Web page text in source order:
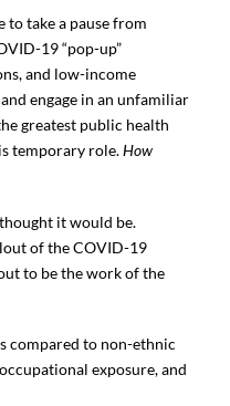
take a pause from
19 “pop-up”
and low-income
engage in an unfamiliar
greatest public health
temporary role.How
it would be.
of the COVID-19
to be the work of the
compared to non-ethnic
exposure, and